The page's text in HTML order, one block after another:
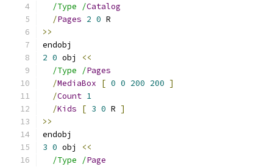
/Type /Catalog
/Pages 2 0 R
>>
endobj
2 0 obj
<<
/Type /Pages
/MediaBox [ 0 0 200 200 ]
/Count 1
/Kids [ 3 0 R ]
>>
endobj
3 0 obj
<<
/Type /Page